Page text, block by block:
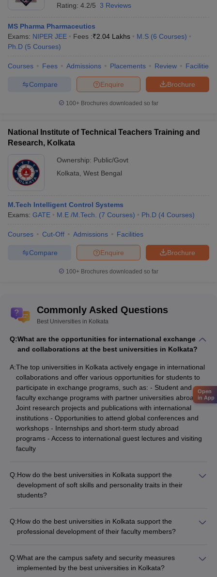
Rating: 4.2/5 3 Reviews
MS Pharma Pharmaceutics
Exams: NIPER JEE Fees :₹2.04 Lakhs M.S (6 Courses)
Ph.D (5 Courses)
Courses Fees Admissions Placements Review Facilities
Brochure
Enquire
Compare
100+ Brochures downloaded so far
National Institute of Technical Teachers Training and
Research, Kolkata
Ownership: Public/Govt
Kolkata, West Bengal
M.Tech Intelligent Control Systems
Exams: GATE M.E /M.Tech. (7 Courses) Ph.D (4 Courses)
Courses Cut-Off Admissions Facilities
Brochure
Enquire
Compare
100+ Brochures downloaded so far
Commonly Asked Questions
Best Universities in Kolkata
Q:What are the opportunities for international exchange
and collaborations at the best universities in Kolkata?
A:The top universities in Kolkata actively engage in international
collaborations and offer various opportunities for students to
participate in exchange programs, such as: - Student and
faculty exchange programs with partner universities abroad -
Joint research projects and publications with international
institutions - Opportunities to attend global conferences and
workshops - Internships and short-term study abroad
programs - Access to international guest lectures and visiting
faculty
Q:How do the best universities in Kolkata support the
development of soft skills and personality traits in their
students?
programs and initiatives to support the growth of soft skills and
personality traits, including: - Communication and public
Teamwork and collaboration activities - Workshops on time
management and problem-solving - Courses on ethics, social
Q:How do the best universities in Kolkata support the
professional development of their faculty members?
provide various support mechanisms, such as: - Opportunities
for research collaborations and publications - Funding for
Q:What are the campus safety and security measures
implemented by the best universities in Kolkata?
Open
in App